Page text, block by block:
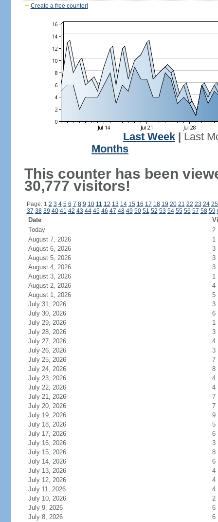
Create a free counter!
Last Week
Last
Months
This counter has been
30,777 visitors!
Page: 1 2 3 4 5 6 7 8 9 10 11 12 13 14 15 16 17 18 19 20 21 22 23 24 25
37 38 39 40 41 42 43 44 45 46 47 48 49 50 51 52 53 54 55 56 57 58 59
Date
Today
2
August 7, 2026
1
August 6, 2026
3
August 5, 2026
3
August 4, 2026
3
August 3, 2026
1
August 2, 2026
4
August 1, 2026
5
July 31, 2026
3
July 30, 2026
6
July 29, 2026
1
July 28, 2026
3
July 27, 2026
4
July 26, 2026
3
July 25, 2026
7
July 24, 2026
8
July 23, 2026
4
July 22, 2026
4
July 21, 2026
7
July 20, 2026
7
July 19, 2026
9
July 18, 2026
5
July 17, 2026
6
July 16, 2026
3
July 15, 2026
8
July 14, 2026
6
July 13, 2026
4
July 12, 2026
4
July 11, 2026
4
July 10, 2026
2
July 9, 2026
6
July 8, 2026
6